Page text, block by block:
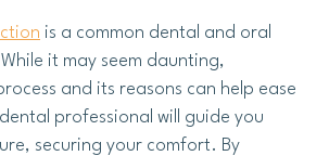
is a common dental and oral
it may seem daunting,
and its reasons can help ease
professional will guide you
securing your comfort. By